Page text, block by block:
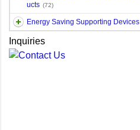
ucts (72)
Energy Saving Supporting Devices
Inquiries